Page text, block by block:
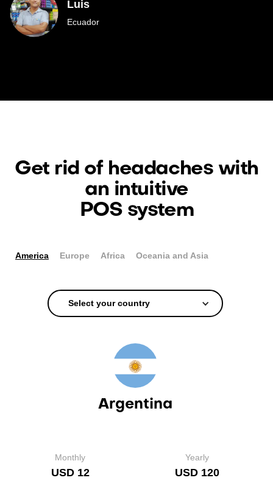
Luis
Ecuador
Get rid of headaches with
an intuitive
POS system
America Europe Africa Oceania and Asia
Select your country
Argentina
Monthly
USD 12
Yearly
USD 120